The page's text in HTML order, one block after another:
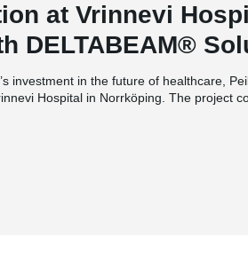
at Vrinnevi
DELTABEAM®
investment in the future of healthcare,
Hospital in Norrköping. The project
out by Åhlin & Ekeroth Byggnads AB on